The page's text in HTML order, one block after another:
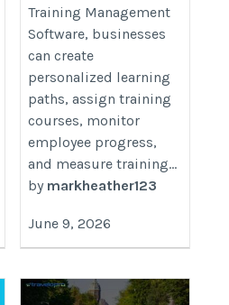
Training Management
Software, businesses
can create
personalized learning
paths, assign training
courses, monitor
employee progress,
and measure training...
by markheather123
June 9, 2026